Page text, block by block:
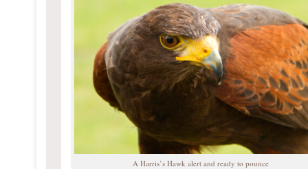
A Harris’s Hawk alert and ready to pounce